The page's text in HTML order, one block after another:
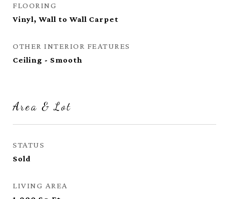
FLOORING
Vinyl, Wall to Wall Carpet
OTHER INTERIOR FEATURES
Ceiling - Smooth
Area & Lot
STATUS
Sold
LIVING AREA